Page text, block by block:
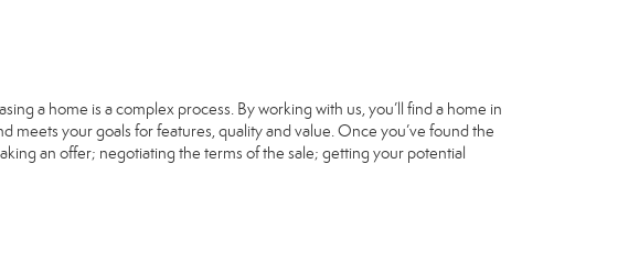
a home is a complex process. By working with us, you’ll find a home in
your goals for features, quality and value. Once you’ve found the
an offer; negotiating the terms of the sale; getting your potential